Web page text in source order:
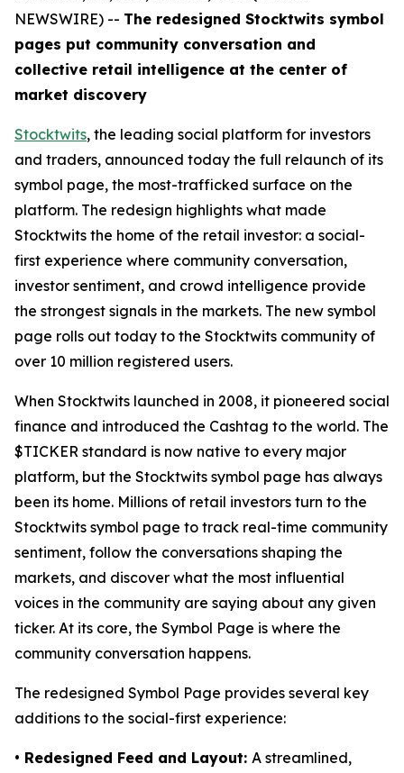
NEWSWIRE) -- The redesigned Stocktwits symbol
pages put community conversation and
collective retail intelligence at the center of
market discovery
Stocktwits, the leading social platform for investors
and traders, announced today the full relaunch of its
symbol page, the most-trafficked surface on the
platform. The redesign highlights what made
Stocktwits the home of the retail investor: a social-
first experience where community conversation,
investor sentiment, and crowd intelligence provide
the strongest signals in the markets. The new symbol
page rolls out today to the Stocktwits community of
over 10 million registered users.
When Stocktwits launched in 2008, it pioneered social
finance and introduced the Cashtag to the world. The
$TICKER standard is now native to every major
platform, but the Stocktwits symbol page has always
been its home. Millions of retail investors turn to the
Stocktwits symbol page to track real-time community
sentiment, follow the conversations shaping the
markets, and discover what the most influential
voices in the community are saying about any given
ticker. At its core, the Symbol Page is where the
community conversation happens.
The redesigned Symbol Page provides several key
additions to the social-first experience:
• Redesigned Feed and Layout: A streamlined,